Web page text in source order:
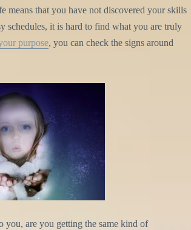
means that you have not discovered your skills
schedules, it is hard to find what you are truly
purpose, you can check the signs around
you, are you getting the same kind of